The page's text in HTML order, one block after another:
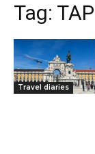
Tag: TAP
Travel diaries